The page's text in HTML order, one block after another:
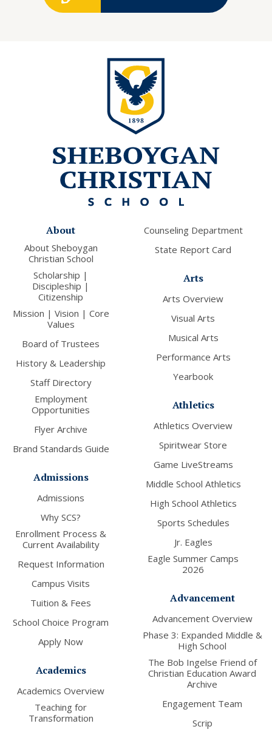
About
About Sheboygan
Christian School
Scholarship |
Discipleship |
Citizenship
Mission | Vision | Core
Values
Board of Trustees
History & Leadership
Staff Directory
Employment
Opportunities
Flyer Archive
Brand Standards Guide
Admissions
Admissions
Why SCS?
Enrollment Process &
Current Availability
Request Information
Campus Visits
Tuition & Fees
School Choice Program
Apply Now
Academics
Academics Overview
Teaching for
Transformation
Counseling Department
State Report Card
Arts
Arts Overview
Visual Arts
Musical Arts
Performance Arts
Yearbook
Athletics
Athletics Overview
Spiritwear Store
Game LiveStreams
Middle School Athletics
High School Athletics
Sports Schedules
Jr. Eagles
Eagle Summer Camps
2026
Advancement
Advancement Overview
Phase 3: Expanded Middle &
High School
The Bob Ingelse Friend of
Christian Education Award
Archive
Engagement Team
Scrip